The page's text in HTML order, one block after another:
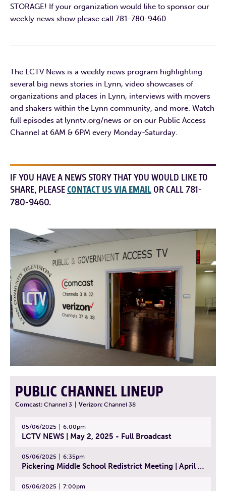
STORAGE! If your organization would like to sponsor our
weekly news show please call 781-780-9460
The LCTV News is a weekly news program highlighting
several big news stories in Lynn, video showcases of
organizations and places in Lynn, interviews with movers
and shakers within the Lynn community, and more. Watch
full episodes at lynntv.org/news or on our Public Access
Channel at 6AM & 6PM every Monday-Saturday.
IF YOU HAVE A NEWS STORY THAT YOU WOULD LIKE TO
SHARE, PLEASECONTACT US VIA EMAIL OR CALL 781-
780-9460.
PUBLIC CHANNEL LINEUP
Comcast: Channel 3 Verizon: Channel 38
05/06/2025 6:00pm
LCTV NEWS | May 2, 2025 - Full Broadcast
05/06/2025 6:35pm
Pickering Middle School Redistrict Meeting | April 30, 2025
05/06/2025 7:00pm